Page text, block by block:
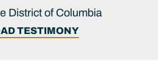
District of Columbia
TESTIMONY